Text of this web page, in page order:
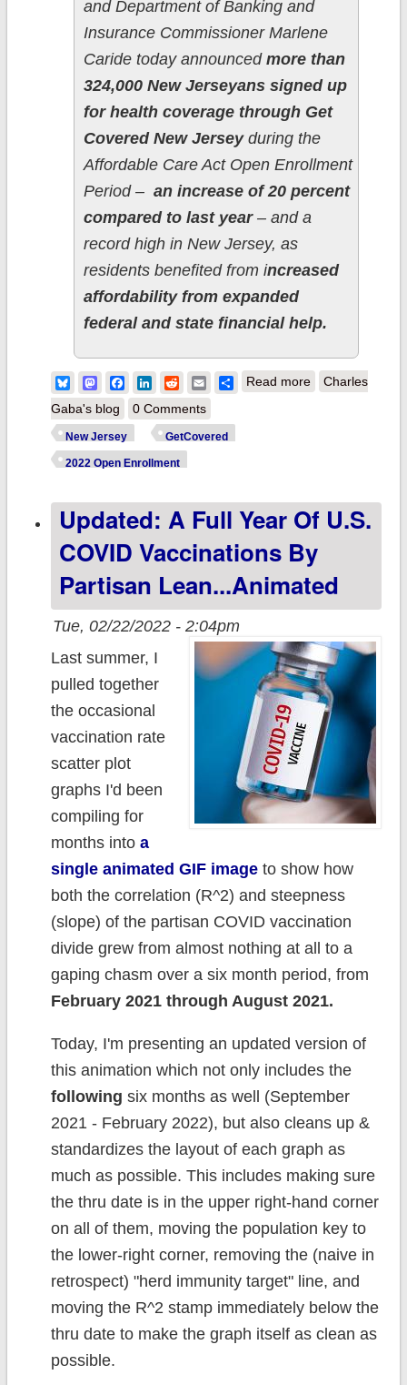
and Department of Banking and
Insurance Commissioner Marlene
Caride today announced more than
324,000 New Jerseyans signed up
for health coverage through Get
Covered New Jerseyduring the
Affordable Care Act Open Enrollment
Period – an increase of 20 percent
compared to last year– and a
record high in New Jersey, as
residents benefited from increased
affordability from expanded
federal and state financial help.
BlueskyMastodonFacebook
LinkedIn
RedditEmailShare
Read moreabout New
QHPs during
Enrollment; low-
income
YEAR ROUND!
Charles
Gaba's blog
0 Comments
New Jersey GetCovered
2022 Open Enrollment
Updated: A Full Year Of U.S.
COVID Vaccinations By
Partisan Lean...Animated
Tue, 02/22/2022 - 2:04pm
Last summer, I
pulled together
the occasional
vaccination rate
scatter plot
graphs I'd been
compiling for
months into a
single animated GIF imageto show how
both the correlation (R^2) and steepness
(slope) of the partisan COVID vaccination
divide grew from almost nothing at all to a
gaping chasm over a six month period, from
February 2021 through August 2021.
Today, I'm presenting an updated version of
this animation which not only includes the
following six months as well (September
2021 - February 2022), but also cleans up &
standardizes the layout of each graph as
much as possible. This includes making sure
the thru date is in the upper right-hand corner
on all of them, moving the population key to
the lower-right corner, removing the (naive in
retrospect) "herd immunity target" line, and
moving the R^2 stamp immediately below the
thru date to make the graph itself as clean as
possible.